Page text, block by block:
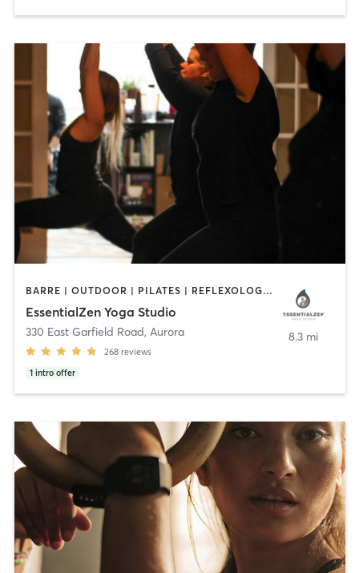
BARRE | OUTDOOR | PILATES | REFLEXOLOGY | YOGA
EssentialZen Yoga Studio
330 East Garfield Road, Aurora
268 reviews
1 intro offer
8.3 mi